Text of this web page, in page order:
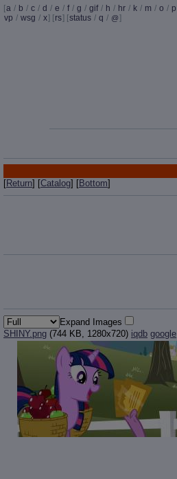
[a / b / c / d / e / f / g / gif / h / hr / k / m / o / p
vp / wsg / x] [rs] [status / q / @]
[Return] [Catalog] [Bottom]
Expand Images
SHINY.png (744 KB, 1280x720) iqdb google